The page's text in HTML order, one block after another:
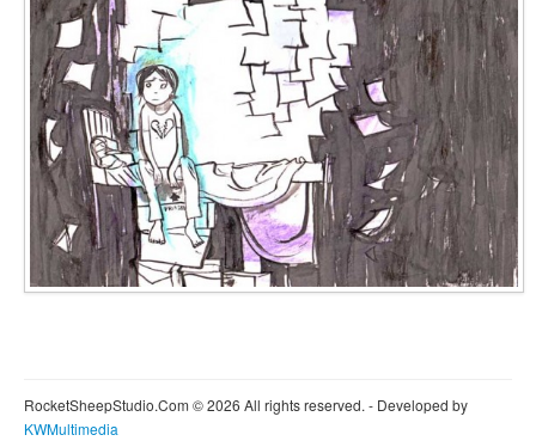
RocketSheepStudio.Com © 2026 All rights reserved. - Developed by
KWMultimedia